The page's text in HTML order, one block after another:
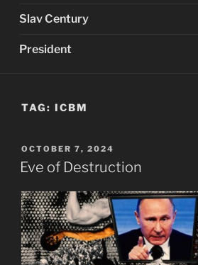
Slav Century
President
TAG: ICBM
POSTED
ON
OCTOBER 7, 2024
Eve of Destruction